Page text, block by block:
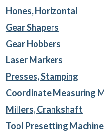
Hones, Horizontal
Gear Shapers
Gear Hobbers
Laser Markers
Presses, Stamping
Coordinate Measuring
Millers, Crankshaft
Tool Presetting